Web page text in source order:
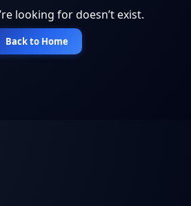
looking for doesn’t exist.
Back to Home